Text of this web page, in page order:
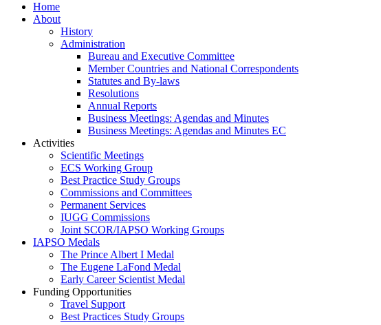
Home
About
History
Administration
Bureau and Executive Committee
Member Countries and National Correspondents
Statutes and By-laws
Resolutions
Annual Reports
Business Meetings: Agendas and Minutes
Business Meetings: Agendas and Minutes EC
Activities
Scientific Meetings
ECS Working Group
Best Practice Study Groups
Commissions and Committees
Permanent Services
IUGG Commissions
Joint SCOR/IAPSO Working Groups
IAPSO Medals
The Prince Albert I Medal
The Eugene LaFond Medal
Early Career Scientist Medal
Funding Opportunities
Travel Support
Best Practices Study Groups